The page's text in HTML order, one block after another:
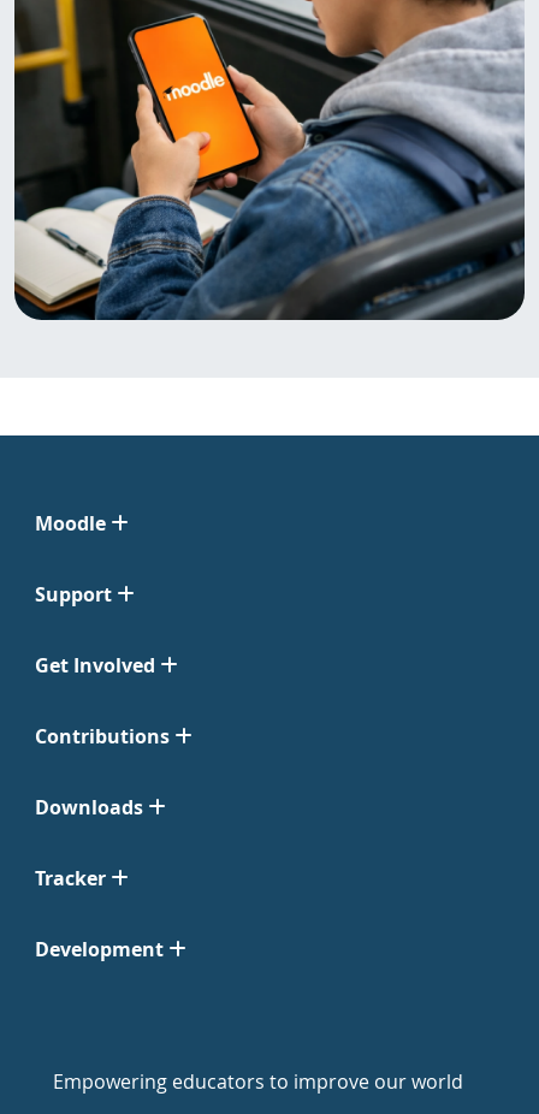
Moodle
Support
Get Involved
Contributions
Downloads
Tracker
Development
Empowering educators to improve our world